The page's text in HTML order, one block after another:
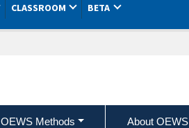
CLASSROOM BETA
OEWS Methods About OEWS